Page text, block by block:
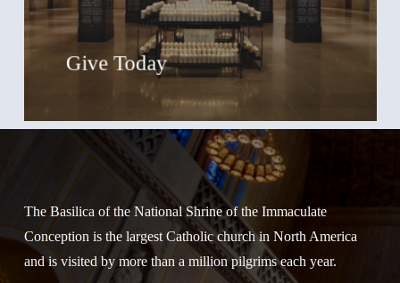
Give Today
The Basilica of the National Shrine of the Immaculate
Conception is the largest Catholic church in North America
and is visited by more than a million pilgrims each year.